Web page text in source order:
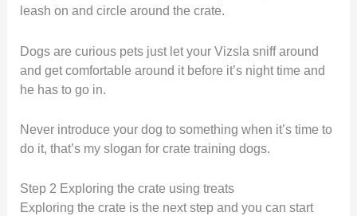
leash on and circle around the crate.
Dogs are curious pets just let your Vizsla sniff around
and get comfortable around it before it’s night time and
he has to go in.
Never introduce your dog to something when it’s time to
do it, that’s my slogan for crate training dogs.
Step 2 Exploring the crate using treats
Exploring the crate is the next step and you can start